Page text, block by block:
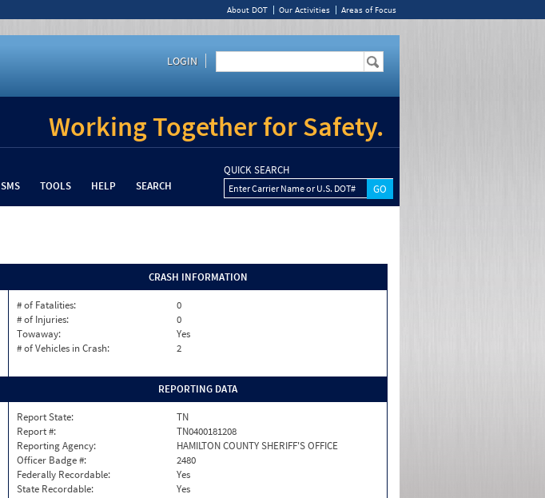
About DOT Our Activities Areas of Focus
LOGIN
Working Together for Safety.
SMS TOOLS HELP SEARCH
QUICK SEARCH
Enter Carrier Name or U.S. DOT#
CRASH INFORMATION
# of Fatalities:
0
# of Injuries:
0
Towaway:
Yes
# of Vehicles in Crash:
2
REPORTING DATA
Report State:
TN
Report #:
TN0400181208
Reporting Agency:
HAMILTON COUNTY SHERIFF'S OFFICE
Officer Badge #:
2480
Federally Recordable:
Yes
State Recordable:
Yes